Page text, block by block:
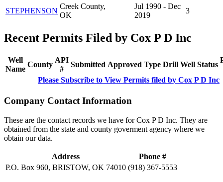
STEPHENSON
Creek County,
OK
Jul 1990 - Dec
2019
3
Recent Permits Filed by Cox P D Inc
Well
Name
County
API
#
Submitted Approved Type Drill Well Status
Please Subscribe to View Permits filed by Cox P D Inc
Company Contact Information
These are the contact records we have for Cox P D Inc. They are
obtained from the state and county goverment agency where we
obtain our data.
Address
Phone #
P.O. Box 960, BRISTOW, OK 74010 (918) 367-5553